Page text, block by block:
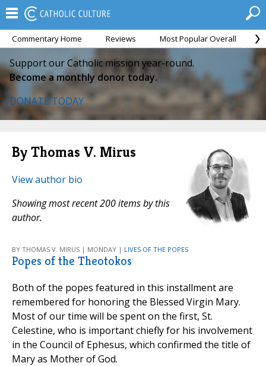
Commentary Home Reviews Most Popular Overall
Support our Catholic mission year-round.
Become a monthly donor today.
DONATE TODAY
By Thomas V. Mirus
View author bio
Showing most recent 200 items by this
author.
BY THOMAS V. MIRUS | MONDAY | LIVES OF THE POPES
Popes of the Theotokos
Both of the popes featured in this installment are
remembered for honoring the Blessed Virgin Mary.
Most of our time will be spent on the first, St.
Celestine, who is important chiefly for his involvement
in the Council of Ephesus, which confirmed the title of
Mary as Mother of God.